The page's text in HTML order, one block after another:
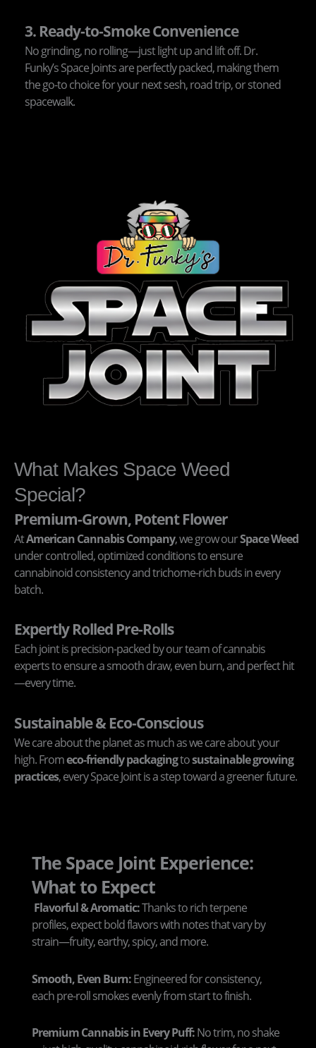
3. Ready-to-Smoke Convenience
No grinding, no rolling—just light up and lift off. Dr.
Funky’s Space Joints are perfectly packed, making them
the go-to choice for your next sesh, road trip, or stoned
spacewalk.
What Makes Space Weed
Special?
Premium-Grown, Potent Flower
AtAmerican Cannabis Company, we grow ourSpace Weed
under controlled, optimized conditions to ensure
cannabinoid consistency and trichome-rich buds in every
batch.
Expertly Rolled Pre-Rolls
Each joint is precision-packed by our team of cannabis
experts to ensure a smooth draw, even burn, and perfect hit
—every time.
Sustainable & Eco-Conscious
We care about the planet as much as we care about your
high. Fromeco-friendly packagingtosustainable growing
practices, every Space Joint is a step toward a greener future.
The Space Joint Experience:
What to Expect
Flavorful & Aromatic:Thanks to rich terpene
profiles, expect bold flavors with notes that vary by
strain—fruity, earthy, spicy, and more.
Smooth, Even Burn:Engineered for consistency,
each pre-roll smokes evenly from start to finish.
Premium Cannabis in Every Puff:No trim, no shake